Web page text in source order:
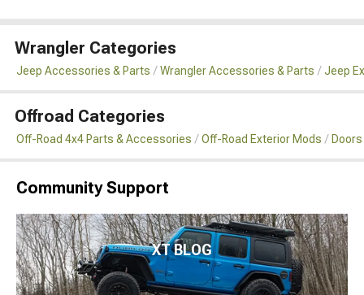
Wrangler Categories
Jeep Accessories & Parts Wrangler Accessories & Parts Jeep
Offroad Categories
Off-Road 4x4 Parts & Accessories Off-Road Exterior Mods
Community Support
XT BLOG